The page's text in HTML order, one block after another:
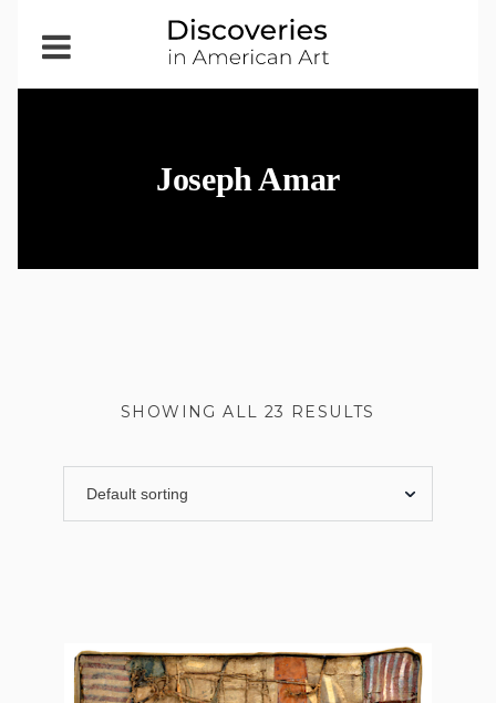
Open
Menu
Joseph Amar
SHOWING ALL 23 RESULTS